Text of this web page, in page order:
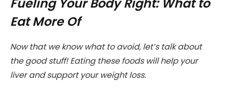
Fueling Your Body Right: What to
Eat More Of
Now that we know what to avoid, let’s talk about
the good stuff! Eating these foods will help your
liver and support your weight loss.